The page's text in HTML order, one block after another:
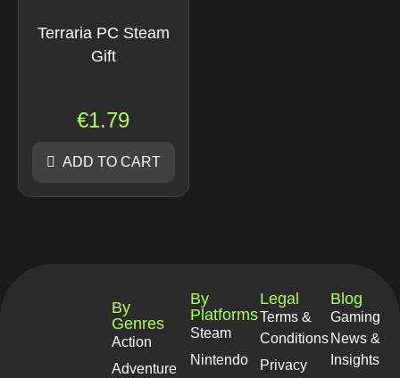
Terraria PC Steam
Gift
€1.79
ADD TO CART
By
Genres
Action
Adventure
By
Platforms
Steam
Nintendo
Legal
Terms &
Conditions
Privacy
Blog
Gaming
News &
Insights